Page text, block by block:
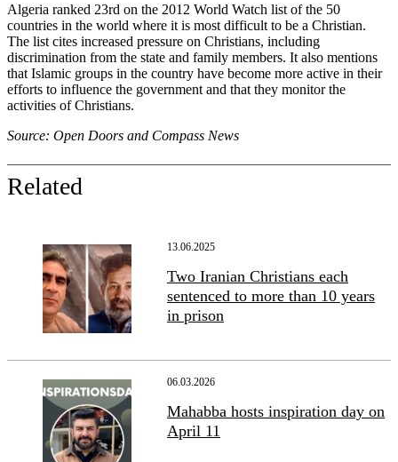
Algeria ranked 23rd on the 2012 World Watch list of the 50
countries in the world where it is most difficult to be a Christian.
The list cites increased pressure on Christians, including
discrimination from the state and family members. It also mentions
that Islamic groups in the country have become more active in their
efforts to influence the government and that they monitor the
activities of Christians.
Source: Open Doors and Compass News
Related
13.06.2025
Two Iranian Christians each
sentenced to more than 10 years
in prison
06.03.2026
Mahabba hosts inspiration day on
April 11